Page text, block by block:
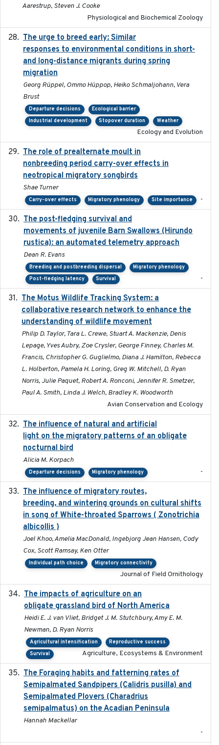
Aarestrup, Steven J. Cooke
Physiological and Biochemical Zoology
The urge to breed early: Similar
responses to environmental conditions in short-
and long-distance migrants during spring
migration
Georg Rüppel, Ommo Hüppop, Heiko Schmaljohann, Vera
Brust
Departure decisions
Ecological barrier
Industrial development
Stopover duration Weather
Ecology and Evolution
The role of prealternate moult in
nonbreeding period carry-over effects in
neotropical migratory songbirds
Shae Turner
Carry-over effects Migratory phenology Site importance -
The post-fledging survival and
movements of juvenile Barn Swallows (Hirundo
rustica): an automated telemetry approach
Dean R. Evans
Breeding and postbreeding dispersal
Migratory phenology
Post-fledging latency
Survival -
The Motus Wildlife Tracking System: a
collaborative research network to enhance the
understanding of wildlife movement
Philip D. Taylor, Tara L. Crewe, Stuart A. Mackenzie, Denis
Lepage, Yves Aubry, Zoe Crysler, George Finney, Charles M.
Francis, Christopher G. Guglielmo, Diana J. Hamilton, Rebecca
L. Holberton, Pamela H. Loring, Greg W. Mitchell, D. Ryan
Norris, Julie Paquet, Robert A. Ronconi, Jennifer R. Smetzer,
Paul A. Smith, Linda J. Welch, Bradley K. Woodworth
Avian Conservation and Ecology
The influence of natural and artificial
light on the migratory patterns of an obligate
nocturnal bird
Alicia M. Korpach
Departure decisions Migratory phenology -
The influence of migratory routes,
breeding, and wintering grounds on cultural shifts
in song of White-throated Sparrows ( Zonotrichia
albicollis )
Joel Khoo, Amelia MacDonald, Ingebjorg Jean Hansen, Cody
Cox, Scott Ramsay, Ken Otter
Individual path choice Migratory connectivity
Journal of Field Ornithology
The impacts of agriculture on an
obligate grassland bird of North America
Heidi E. J. van Vliet, Bridget J. M. Stutchbury, Amy E. M.
Newman, D. Ryan Norris
Agricultural intensification
Reproductive success
Survival
Agriculture, Ecosystems & Environment
The Foraging habits and fatterning rates of
Semipalmated Sandpipers (Calidris pusilla) and
Semipalmated Plovers (Charadrius
semipalmatus) on the Acadian Peninsula
Hannah Mackellar
-